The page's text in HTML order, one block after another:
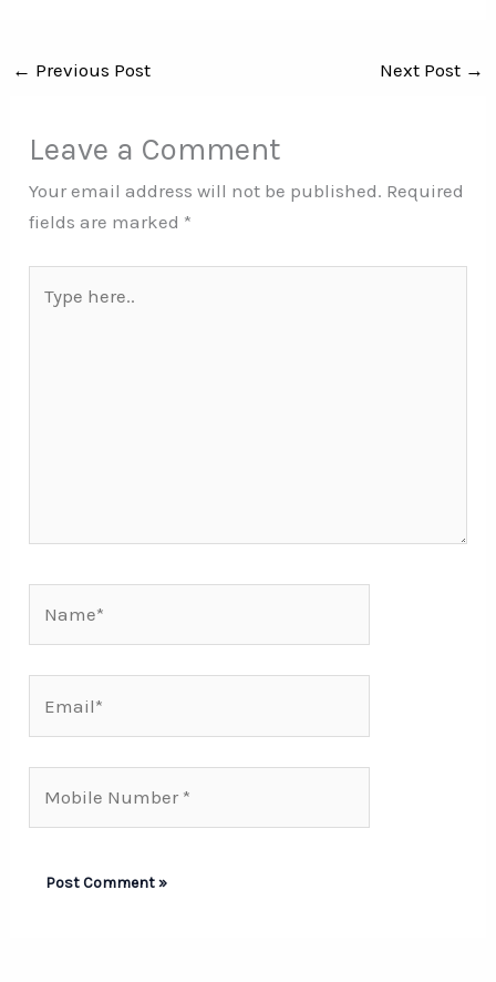
← Previous Post Next Post →
Leave a Comment
Your email address will not be published. Required
fields are marked *
here..